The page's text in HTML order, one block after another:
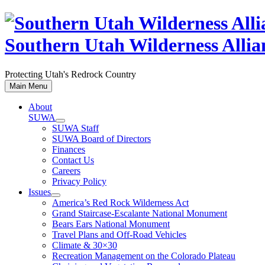
Skip
content
Southern Utah Wilderness
Protecting Utah's Redrock Country
Main Menu
About
SUWA
SUWA Staff
SUWA Board of Directors
Finances
Contact Us
Careers
Privacy Policy
Issues
America’s Red Rock Wilderness Act
Grand Staircase-Escalante National Monument
Bears Ears National Monument
Travel Plans and Off-Road Vehicles
Climate & 30×30
Recreation Management on the Colorado Plateau